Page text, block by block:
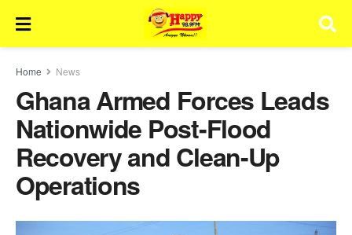
Home News
Ghana Armed Forces Leads
Nationwide Post-Flood
Recovery and Clean-Up
Operations